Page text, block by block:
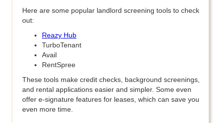
Here are some popular landlord screening tools to check
out:
Reazy Hub
TurboTenant
Avail
RentSpree
These tools make credit checks, background screenings,
and rental applications easier and simpler. Some even
offer e-signature features for leases, which can save you
even more time.